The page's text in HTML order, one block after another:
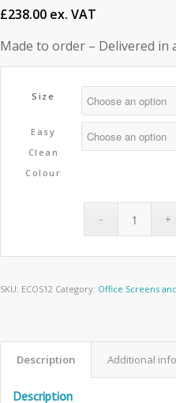
£238.00 ex. VAT
Made to order – Delivered in
Size
Easy
Clean
Colour
SKU: ECOS12 Category: Office Screens
Description Additional
Description